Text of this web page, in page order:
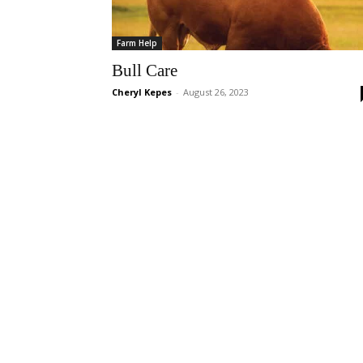
Farm Help
Bull Care
Cheryl Kepes - August 26, 2023